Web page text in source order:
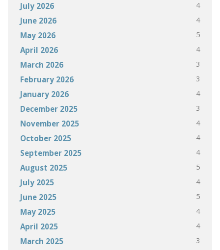
July 2026 4
June 2026 4
May 2026 5
April 2026 4
March 2026 3
February 2026 3
January 2026 4
December 2025 3
November 2025 4
October 2025 4
September 2025 4
August 2025 5
July 2025 4
June 2025 5
May 2025 4
April 2025 4
March 2025 3